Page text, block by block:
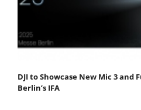
DJI to Showcase New Mic 3
Berlin’s IFA